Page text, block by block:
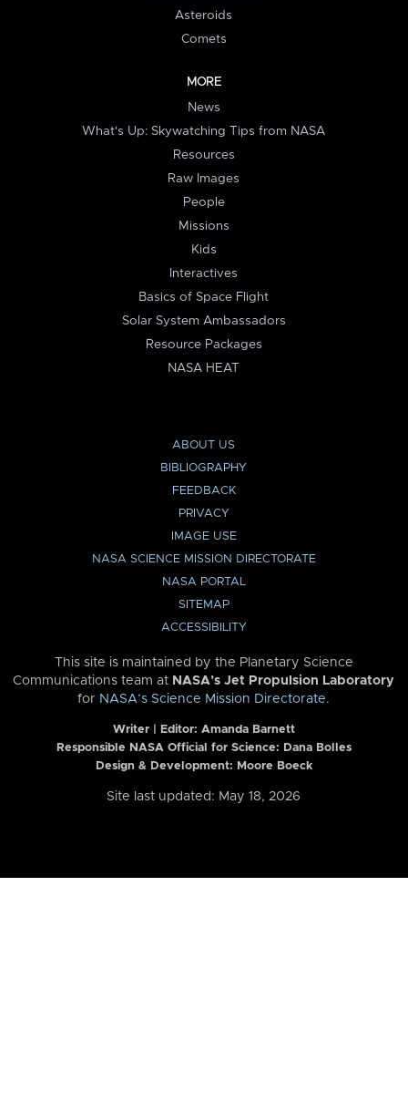
Asteroids
Comets
MORE
News
What's Up: Skywatching Tips from NASA
Resources
Raw Images
People
Missions
Kids
Interactives
Basics of Space Flight
Solar System Ambassadors
Resource Packages
NASA HEAT
ABOUT US
BIBLIOGRAPHY
FEEDBACK
PRIVACY
IMAGE USE
NASA SCIENCE MISSION DIRECTORATE
NASA PORTAL
SITEMAP
ACCESSIBILITY
This site is maintained by the Planetary Science
Communications team at NASA’s Jet Propulsion Laboratory
for NASA’s Science Mission Directorate.
Writer | Editor: Amanda Barnett
Responsible NASA Official for Science: Dana Bolles
Design & Development: Moore Boeck
Site last updated: May 18, 2026